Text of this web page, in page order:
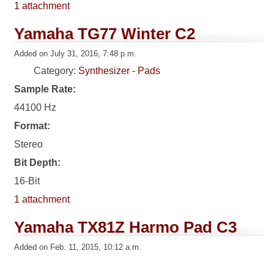
1 attachment
Yamaha TG77 Winter C2
Added on July 31, 2016, 7:48 p.m.
Category: Synthesizer - Pads
Sample Rate:
44100 Hz
Format:
Stereo
Bit Depth:
16-Bit
1 attachment
Yamaha TX81Z Harmo Pad C3
Added on Feb. 11, 2015, 10:12 a.m.